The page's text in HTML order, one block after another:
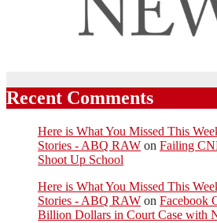
Recent Comments
Here is What You Missed This
Stories - ABQ RAW on Failing
Shoot Up School
Here is What You Missed This
Stories - ABQ RAW on Facebook
Billion Dollars in Court Case with